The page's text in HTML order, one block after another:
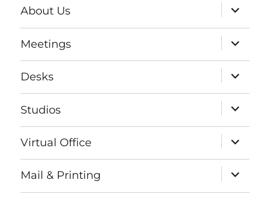
About Us
expand
child
menu
Meetings
expand
child
menu
Desks
expand
child
menu
Studios
expand
child
menu
Virtual Office
expand
child
menu
Mail & Printing
expand
child
menu